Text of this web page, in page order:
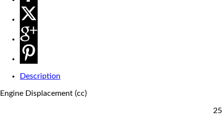
Description
Engine Displacement (cc)
25